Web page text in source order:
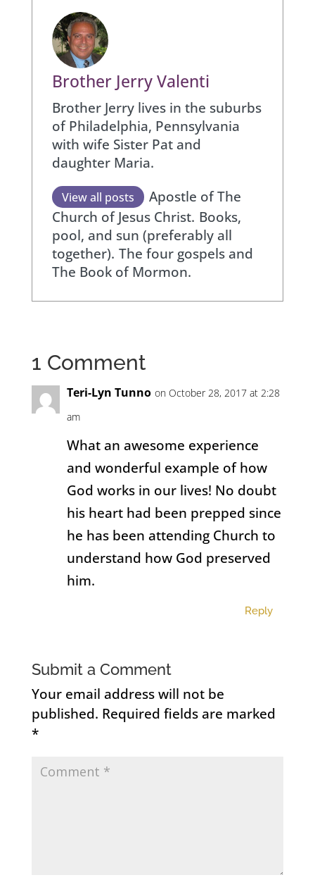
Brother Jerry Valenti
Brother Jerry lives in the suburbs
of Philadelphia, Pennsylvania
with wife Sister Pat and
daughter Maria.
View all posts
Apostle of The
Church of Jesus Christ. Books,
pool, and sun (preferably all
together). The four gospels and
The Book of Mormon.
1 Comment
Teri-Lyn Tunno on October 28, 2017 at 2:28
am
What an awesome experience
and wonderful example of how
God works in our lives! No doubt
his heart had been prepped since
he has been attending Church to
understand how God preserved
him.
Reply
Submit a Comment
Your email address will not be
published. Required fields are marked
*